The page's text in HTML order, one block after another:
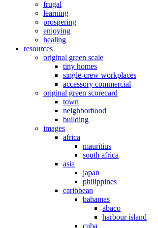
frugal
learning
prospering
enjoying
healing
resources
original green scale
tiny homes
single-crew workplaces
accessory commercial
original green scorecard
town
neighborhood
building
images
africa
mauritius
south africa
asia
japan
philippines
caribbean
bahamas
abaco
harbour island
cuba